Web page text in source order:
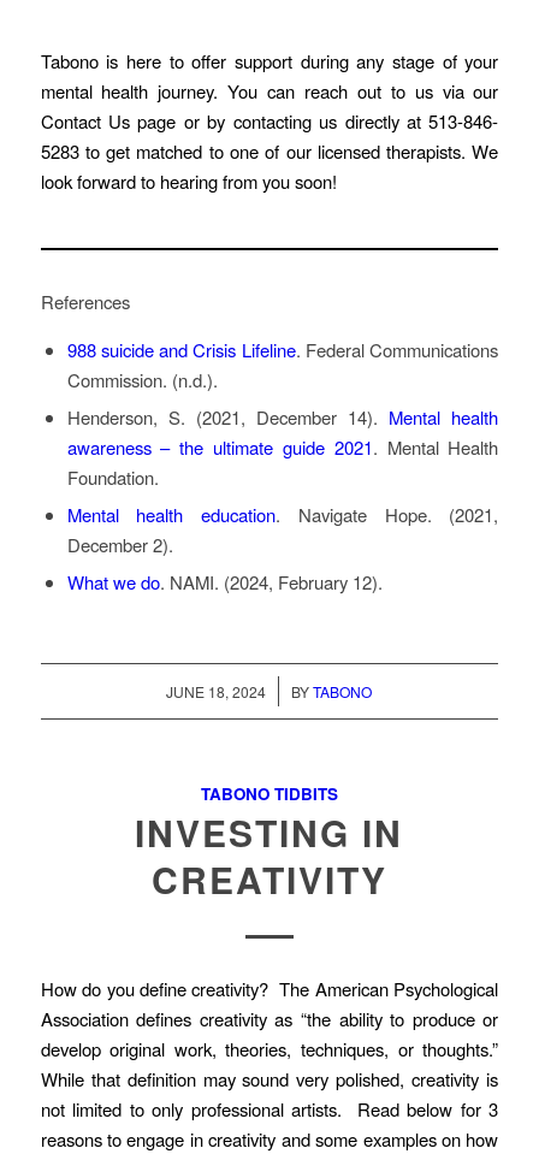
Tabono is here to offer support during any stage of your
mental health journey. You can reach out to us via our
Contact Us page or by contacting us directly at 513-846-
5283 to get matched to one of our licensed therapists. We
look forward to hearing from you soon!
References
988 suicide and Crisis Lifeline. Federal Communications
Commission. (n.d.).
Henderson, S. (2021, December 14). Mental health
awareness – the ultimate guide 2021. Mental Health
Foundation.
Mental health education. Navigate Hope. (2021,
December 2).
What we do. NAMI. (2024, February 12).
JUNE 18, 2024
/ BYTABONO
TABONO TIDBITS
INVESTING IN
CREATIVITY
How do you define creativity? The American Psychological
Association defines creativity as “the ability to produce or
develop original work, theories, techniques, or thoughts.”
While that definition may sound very polished, creativity is
not limited to only professional artists. Read below for 3
reasons to engage in creativity and some examples on how